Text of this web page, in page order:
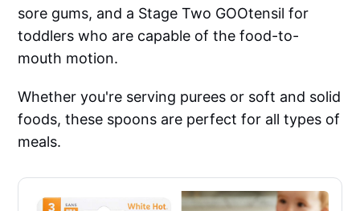
sore gums, and a Stage Two GOOtensil for
toddlers who are capable of the food-to-
mouth motion.
Whether you're serving purees or soft and solid
foods, these spoons are perfect for all types of
meals.